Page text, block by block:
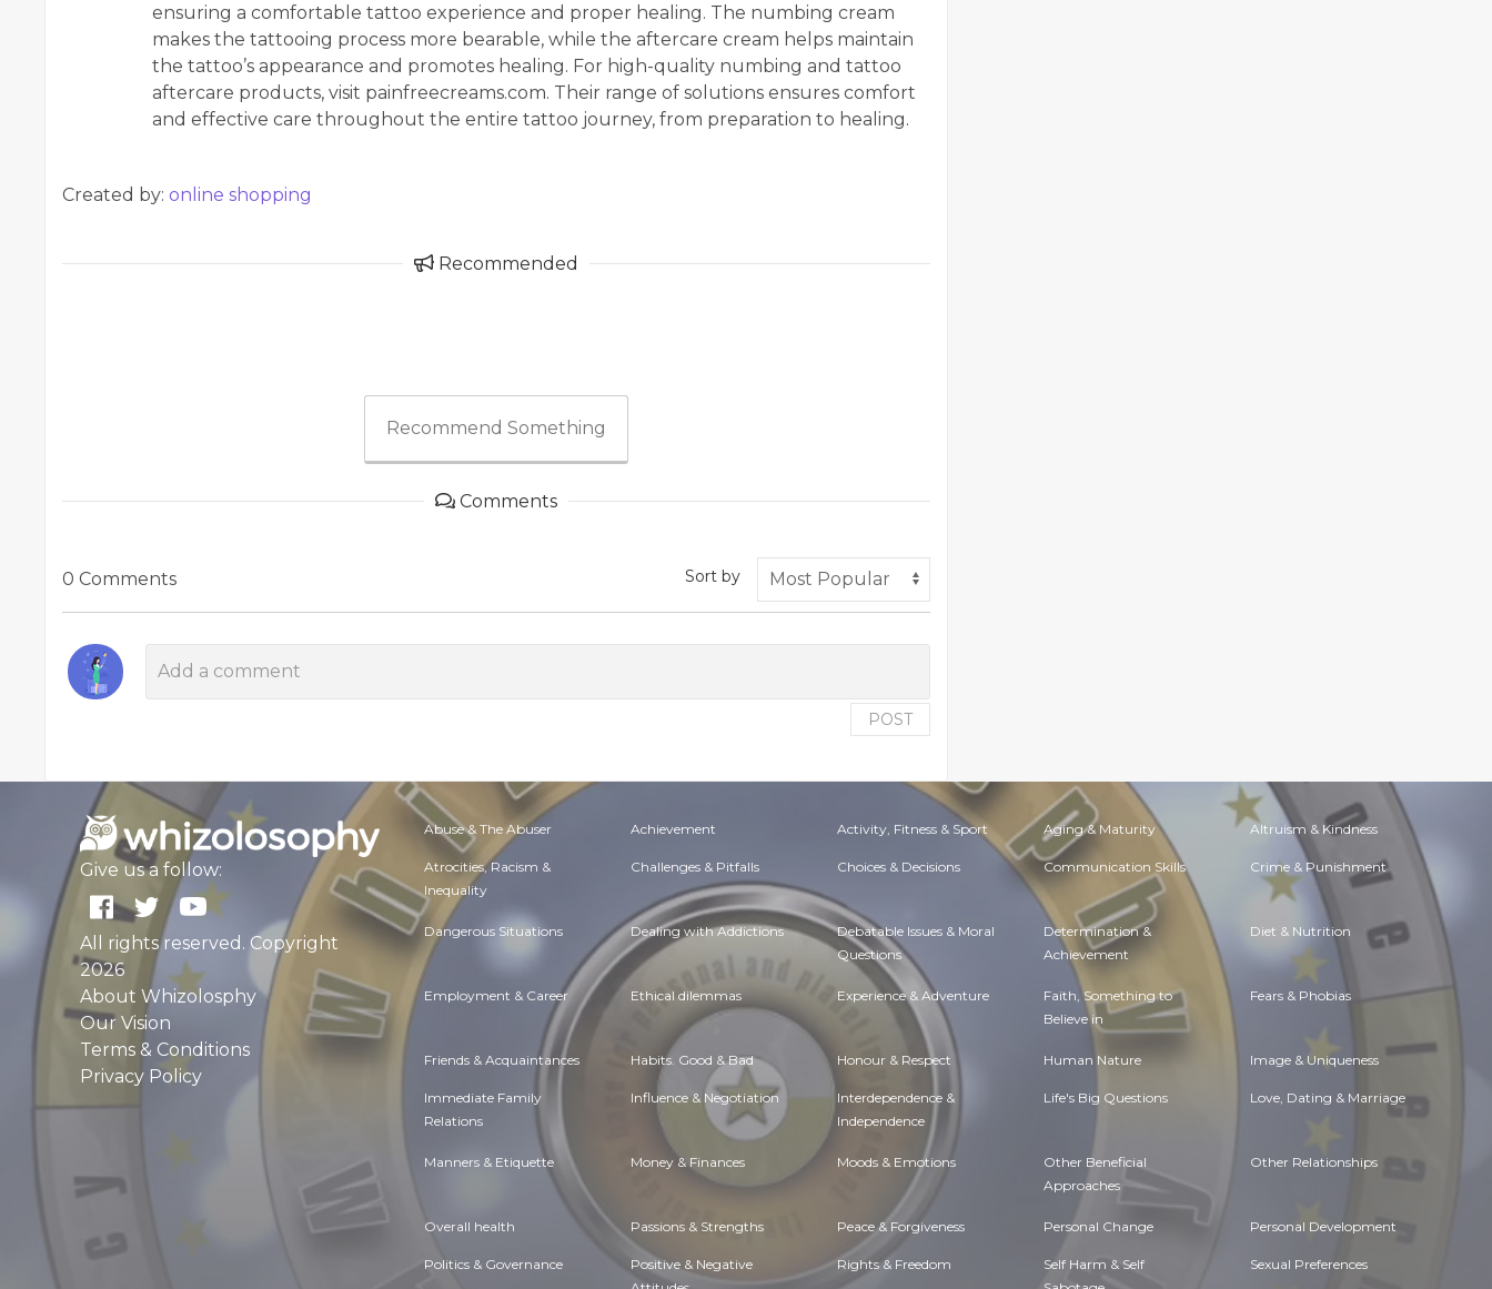
ensuring a comfortable tattoo experience and proper healing. The numbing cream
makes the tattooing process more bearable, while the aftercare cream helps maintain
the tattoo’s appearance and promotes healing. For high-quality numbing and tattoo
aftercare products, visit painfreecreams.com. Their range of solutions ensures comfort
and effective care throughout the entire tattoo journey, from preparation to healing.
Created by: online shopping
Recommended
Recommend Something
Comments
0 Comments Sort by
POST
Give us a follow:
All rights reserved. Copyright
2026
About Whizolosphy
Our Vision
Terms & Conditions
Privacy Policy
Abuse & The Abuser Achievement Activity, Fitness & Sport Aging & Maturity Altruism & Kindness
Atrocities, Racism &
Inequality
Challenges & Pitfalls Choices & Decisions Communication Skills Crime & Punishment
Dangerous Situations Dealing with Addictions Debatable Issues & Moral
Questions
Determination &
Achievement
Diet & Nutrition
Employment & Career Ethical dilemmas Experience & Adventure Faith, Something to
Believe in
Fears & Phobias
Friends & Acquaintances Habits. Good & Bad Honour & Respect Human Nature Image & Uniqueness
Immediate Family
Relations
Influence & Negotiation Interdependence &
Independence
Life's Big Questions Love, Dating & Marriage
Manners & Etiquette Money & Finances Moods & Emotions Other Beneficial
Approaches
Other Relationships
Overall health Passions & Strengths Peace & Forgiveness Personal Change Personal Development
Politics & Governance Positive & Negative Rights & Freedom Self Harm & Self Sexual Preferences